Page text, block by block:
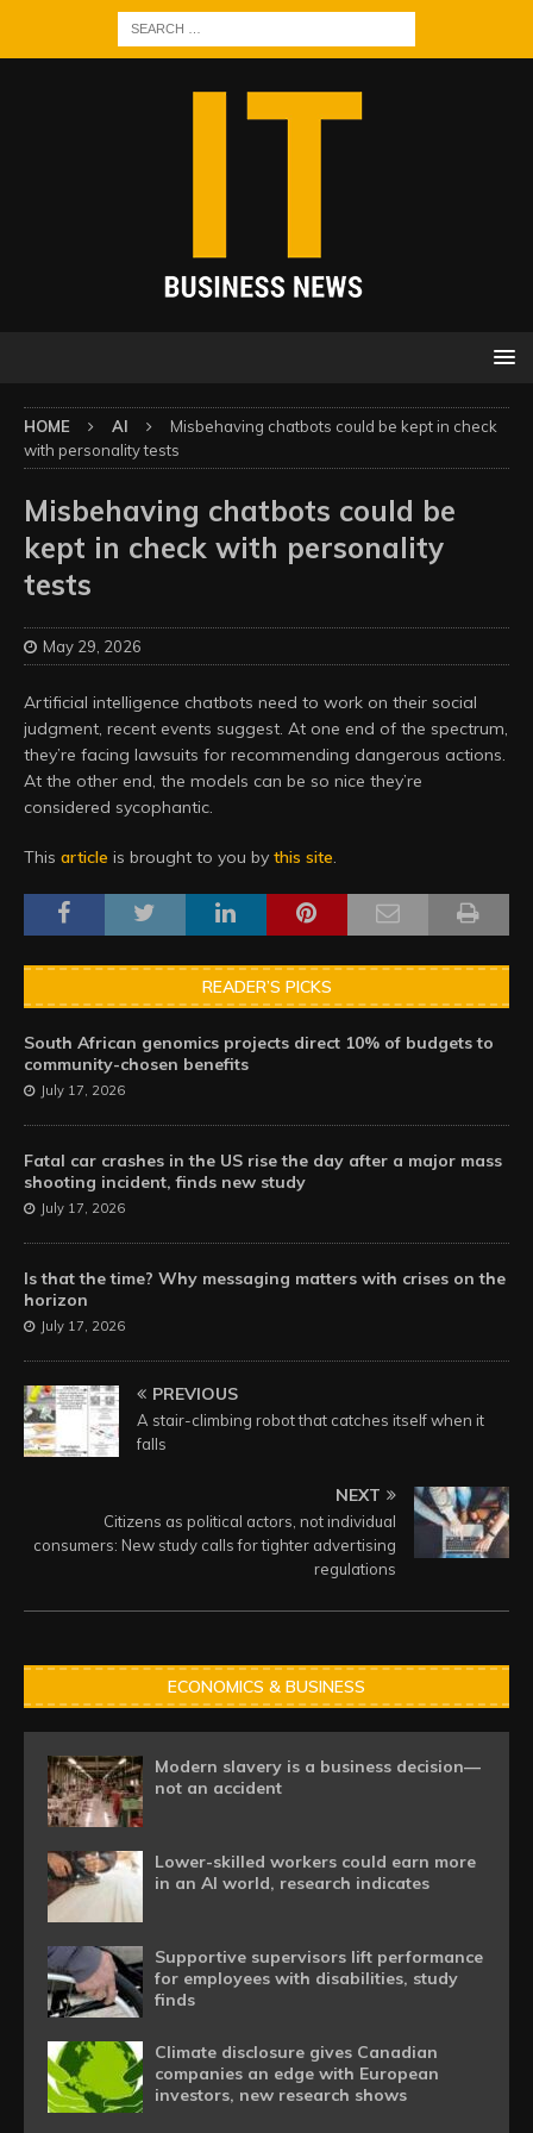
HOME AI
Misbehaving chatbots could be kept in check
with personality tests
Misbehaving chatbots could be
kept in check with personality
tests
May 29, 2026
Artificial intelligence chatbots need to work on their social
judgment, recent events suggest. At one end of the spectrum,
they’re facing lawsuits for recommending dangerous actions.
At the other end, the models can be so nice they’re
considered sycophantic.
This article is brought to you by this site.
READER’S PICKS
South African genomics projects direct 10% of budgets to
community-chosen benefits
July 17, 2026
Fatal car crashes in the US rise the day after a major mass
shooting incident, finds new study
July 17, 2026
Is that the time? Why messaging matters with crises on the
horizon
July 17, 2026
PREVIOUS
A stair-climbing robot that catches itself when it
falls
NEXT
Citizens as political actors, not individual
consumers: New study calls for tighter advertising
regulations
ECONOMICS & BUSINESS
Modern slavery is a business decision—
not an accident
Lower-skilled workers could earn more
in an AI world, research indicates
Supportive supervisors lift performance
for employees with disabilities, study
finds
Climate disclosure gives Canadian
companies an edge with European
investors, new research shows